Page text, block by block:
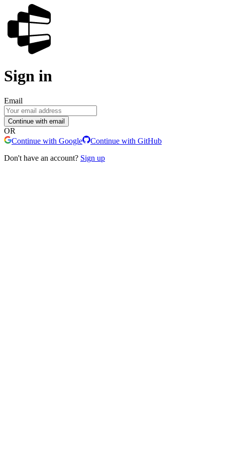
Sign in
Email
Continue with email
OR
Continue with Google
Continue with GitHub
Don't have an account? Sign up